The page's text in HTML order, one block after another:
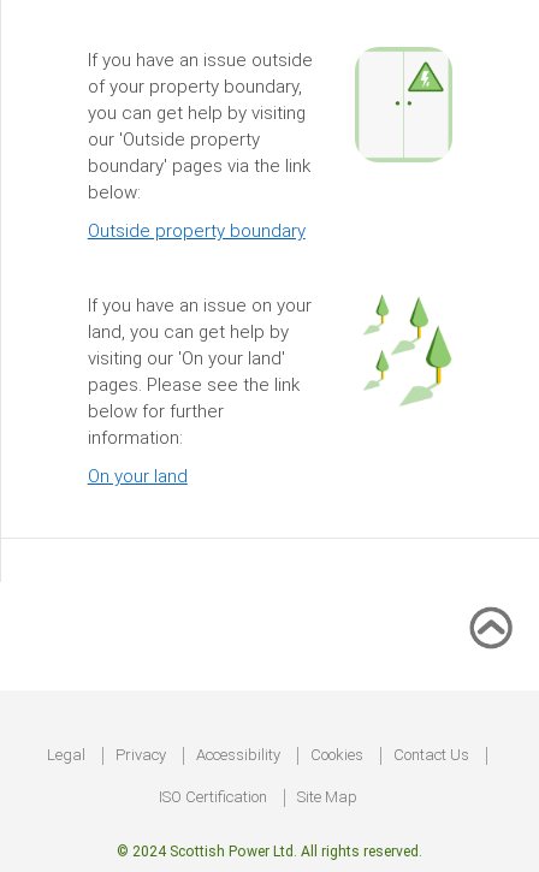
If you have an issue outside
of your property boundary,
you can get help by visiting
our 'Outside property
boundary' pages via the link
below:
Outside property boundary
If you have an issue on your
land, you can get help by
visiting our 'On your land'
pages. Please see the link
below for further
information:
On your land
FooterLegal Privacy Accessibility Cookies Contact Us
ISO Certification Site Map
© 2024 Scottish Power Ltd. All rights reserved.